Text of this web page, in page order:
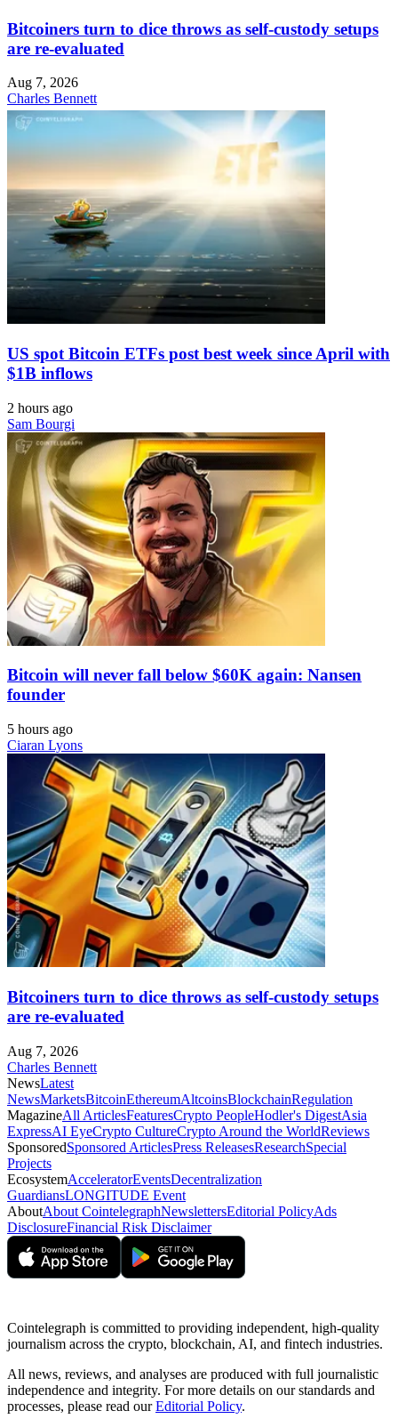
Bitcoiners turn to dice throws as self-custody setups
are re-evaluated
Aug 7, 2026
Charles Bennett
US spot Bitcoin ETFs post best week since April with
$1B inflows
2 hours ago
Sam Bourgi
Bitcoin will never fall below $60K again: Nansen
founder
5 hours ago
Ciaran Lyons
Bitcoiners turn to dice throws as self-custody setups
are re-evaluated
Aug 7, 2026
Charles Bennett
NewsLatest
NewsMarketsBitcoinEthereumAltcoinsBlockchainRegulation
MagazineAll ArticlesFeaturesCrypto PeopleHodler's DigestAsia
ExpressAI EyeCrypto CultureCrypto Around the WorldReviews
SponsoredSponsored ArticlesPress ReleasesResearchSpecial
Projects
EcosystemAcceleratorEventsDecentralization
GuardiansLONGITUDE Event
AboutAbout CointelegraphNewslettersEditorial PolicyAds
DisclosureFinancial Risk Disclaimer
Cointelegraph is committed to providing independent, high-quality
journalism across the crypto, blockchain, AI, and fintech industries.
All news, reviews, and analyses are produced with full journalistic
independence and integrity. For more details on our standards and
processes, please read ourEditorial Policy.